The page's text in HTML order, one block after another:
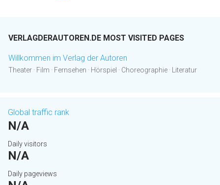
VERLAGDERAUTOREN.DE MOST VISITED PAGES
Willkommen im Verlag der Autoren
Theater · Film · Fernsehen · Hörspiel · Choreographie · Literatur
Global traffic rank
N/A
Daily visitors
N/A
Daily pageviews